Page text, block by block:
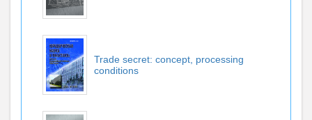
Trade secret: concept, processing
conditions